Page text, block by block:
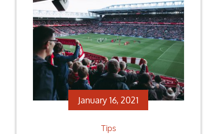
January 16, 2021
Tips